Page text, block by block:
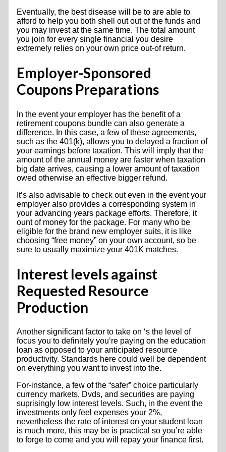
Eventually, the best disease will be to are able to
afford to help you both shell out out of the funds and
you may invest at the same time. The total amount
you join for every single financial you desire
extremely relies on your own price out-of return.
Employer-Sponsored
Coupons Preparations
In the event your employer has the benefit of a
retirement coupons bundle can also generate a
difference. In this case, a few of these agreements,
such as the 401(k), allows you to delayed a fraction of
your earnings before taxation. This will imply that the
amount of the annual money are faster when taxation
big date arrives, causing a lower amount of taxation
owed otherwise an effective bigger refund.
It’s also advisable to check out even in the event your
employer also provides a corresponding system in
your advancing years package efforts. Therefore, it
ount of money for the package. For many who be
eligible for the brand new employer suits, it is like
choosing “free money” on your own account, so be
sure to usually maximize your 401K matches.
Interest levels against
Requested Resource
Production
Another significant factor to take on ‘s the level of
focus you to definitely you’re paying on the education
loan as opposed to your anticipated resource
productivity. Standards here could well be dependent
on everything you want to invest into the.
For-instance, a few of the “safer” choice particularly
currency markets, Dvds, and securities are paying
suprisingly low interest levels. Such, in the event the
investments only feel expenses your 2%,
nevertheless the rate of interest on your student loan
is much more, this may be is practical so you’re able
to forge to come and you will repay your finance first.